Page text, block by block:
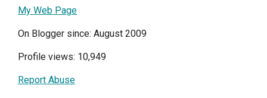
My Web Page
On Blogger since: August 2009
Profile views: 10,949
Report Abuse